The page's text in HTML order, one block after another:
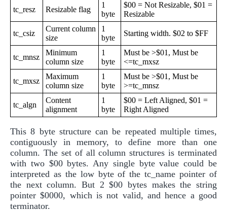
tc_resz Resizable flag
1
byte
$00 = Not Resizable, $01 =
Resizable
tc_csiz
Current column
size
1
byte
Starting width. $02 to $FF
tc_mnsz
Minimum
column size
1
byte
Must be >$01, Must be
<=tc_mxsz
tc_mxsz
Maximum
column size
1
byte
Must be >$01, Must be
>=tc_mnsz
tc_algn
Content
alignment
1
byte
$00 = Left Aligned, $01 =
Right Aligned
This 8 byte structure can be repeated multiple times,
contiguously in memory, to define more than one
column. The set of all column structures is terminated
with two $00 bytes. Any single byte value could be
interpreted as the low byte of the tc_name pointer of
the next column. But 2 $00 bytes makes the string
pointer $0000, which is not valid, and hence a good
terminator.